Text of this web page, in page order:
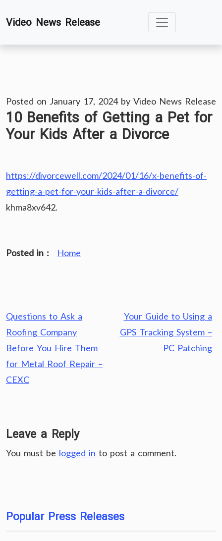
toVideo News Release
Posted on January 17, 2024by Video News Release
10 Benefits of Getting a Pet for
Your Kids After a Divorce
https://divorcewell.com/2024/01/16/x-benefits-of-
getting-a-pet-for-your-kids-after-a-divorce/
khma8xv642.
Posted in : Home
Post
navigation
Questions to Ask a
Roofing Company
Before You Hire Them
for Metal Roof Repair –
CEXC
Your Guide to Using a
GPS Tracking System –
PC Patching
Leave a Reply
You must be logged in to post a comment.
Popular Press Releases